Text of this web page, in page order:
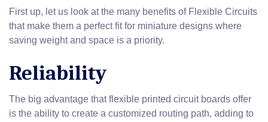
First up, let us look at the many benefits of Flexible Circuits
that make them a perfect fit for miniature designs where
saving weight and space is a priority.
Reliability
The big advantage that flexible printed circuit boards offer
is the ability to create a customized routing path, adding to